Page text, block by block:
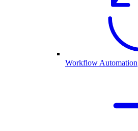
Workflow Automation